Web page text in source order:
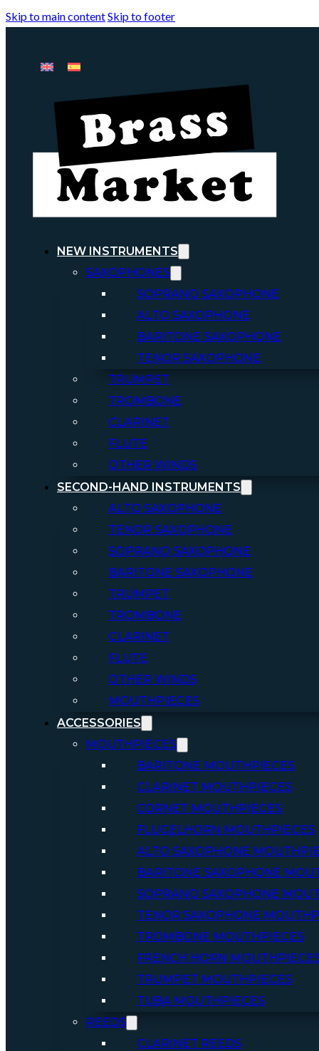
Skip to main contentSkip to footer
NEW INSTRUMENTS
SAXOPHONES
SOPRANO SAXOPHONE
ALTO SAXOPHONE
BARITONE SAXOPHONE
TENOR SAXOPHONE
TRUMPET
TROMBONE
CLARINET
FLUTE
OTHER WINDS
SECOND-HAND INSTRUMENTS
ALTO SAXOPHONE
TENOR SAXOPHONE
SOPRANO SAXOPHONE
BARITONE SAXOPHONE
TRUMPET
TROMBONE
CLARINET
FLUTE
OTHER WINDS
MOUTHPIECES
ACCESSORIES
MOUTHPIECES
BARITONE MOUTHPIECES
CLARINET MOUTHPIECES
CORNET MOUTHPIECES
FLUGELHORN MOUTHPIECES
ALTO SAXOPHONE
BARITONE SAXOPHONE
SOPRANO SAXOPHONE
TENOR SAXOPHONE
TROMBONE MOUTHPIECES
FRENCH HORN
TRUMPET MOUTHPIECES
TUBA MOUTHPIECES
REEDS
CLARINET REEDS